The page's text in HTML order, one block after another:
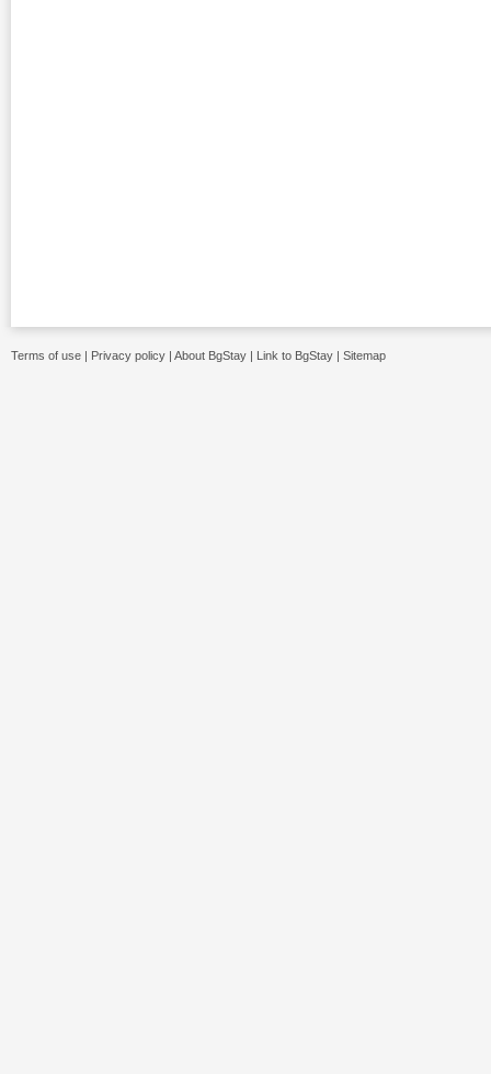
Terms of use | Privacy policy | About BgStay | Link to BgStay | Sitemap